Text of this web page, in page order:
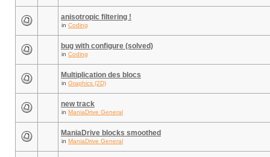
anisotropic filtering !
in Coding
bug with configure (solved)
in Coding
Multiplication des blocs
in Graphics (2D)
new track
in ManiaDrive General
ManiaDrive blocks smoothed
in ManiaDrive General